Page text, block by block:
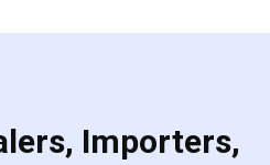
Importers,